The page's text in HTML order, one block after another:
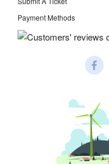
Payment Methods